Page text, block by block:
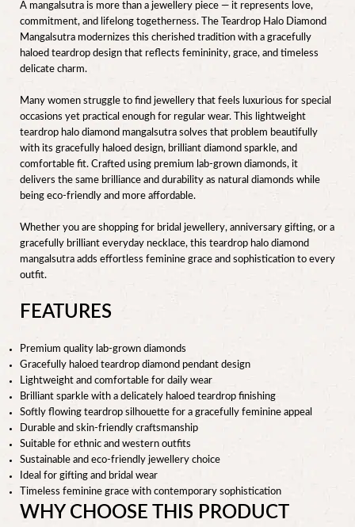
A mangalsutra is more than a jewellery piece — it represents love,
commitment, and lifelong togetherness. The Teardrop Halo Diamond
Mangalsutra modernizes this cherished tradition with a gracefully
haloed teardrop design that reflects femininity, grace, and timeless
delicate charm.
Many women struggle to find jewellery that feels luxurious for special
occasions yet practical enough for regular wear. This lightweight
teardrop halo diamond mangalsutra solves that problem beautifully
with its gracefully haloed design, brilliant diamond sparkle, and
comfortable fit. Crafted using premium lab-grown diamonds, it
delivers the same brilliance and durability as natural diamonds while
being eco-friendly and more affordable.
Whether you are shopping for bridal jewellery, anniversary gifting, or a
gracefully brilliant everyday necklace, this teardrop halo diamond
mangalsutra adds effortless feminine grace and sophistication to every
outfit.
FEATURES
Premium quality lab-grown diamonds
Gracefully haloed teardrop diamond pendant design
Lightweight and comfortable for daily wear
Brilliant sparkle with a delicately haloed teardrop finishing
Softly flowing teardrop silhouette for a gracefully feminine appeal
Durable and skin-friendly craftsmanship
Suitable for ethnic and western outfits
Sustainable and eco-friendly jewellery choice
Ideal for gifting and bridal wear
Timeless feminine grace with contemporary sophistication
WHY CHOOSE THIS PRODUCT